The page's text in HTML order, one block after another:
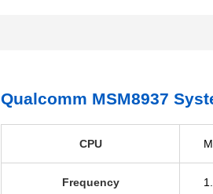
Qualcomm MSM8937
CPU
Frequency